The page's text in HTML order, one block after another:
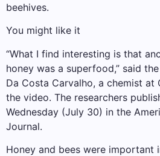
beehives.
You might like it
“What I find interesting is that
honey was a superfood,” said
Da Costa Carvalho, a chemist at
the video. The researchers
Wednesday (July 30) in the
Journal.
Honey and bees were important